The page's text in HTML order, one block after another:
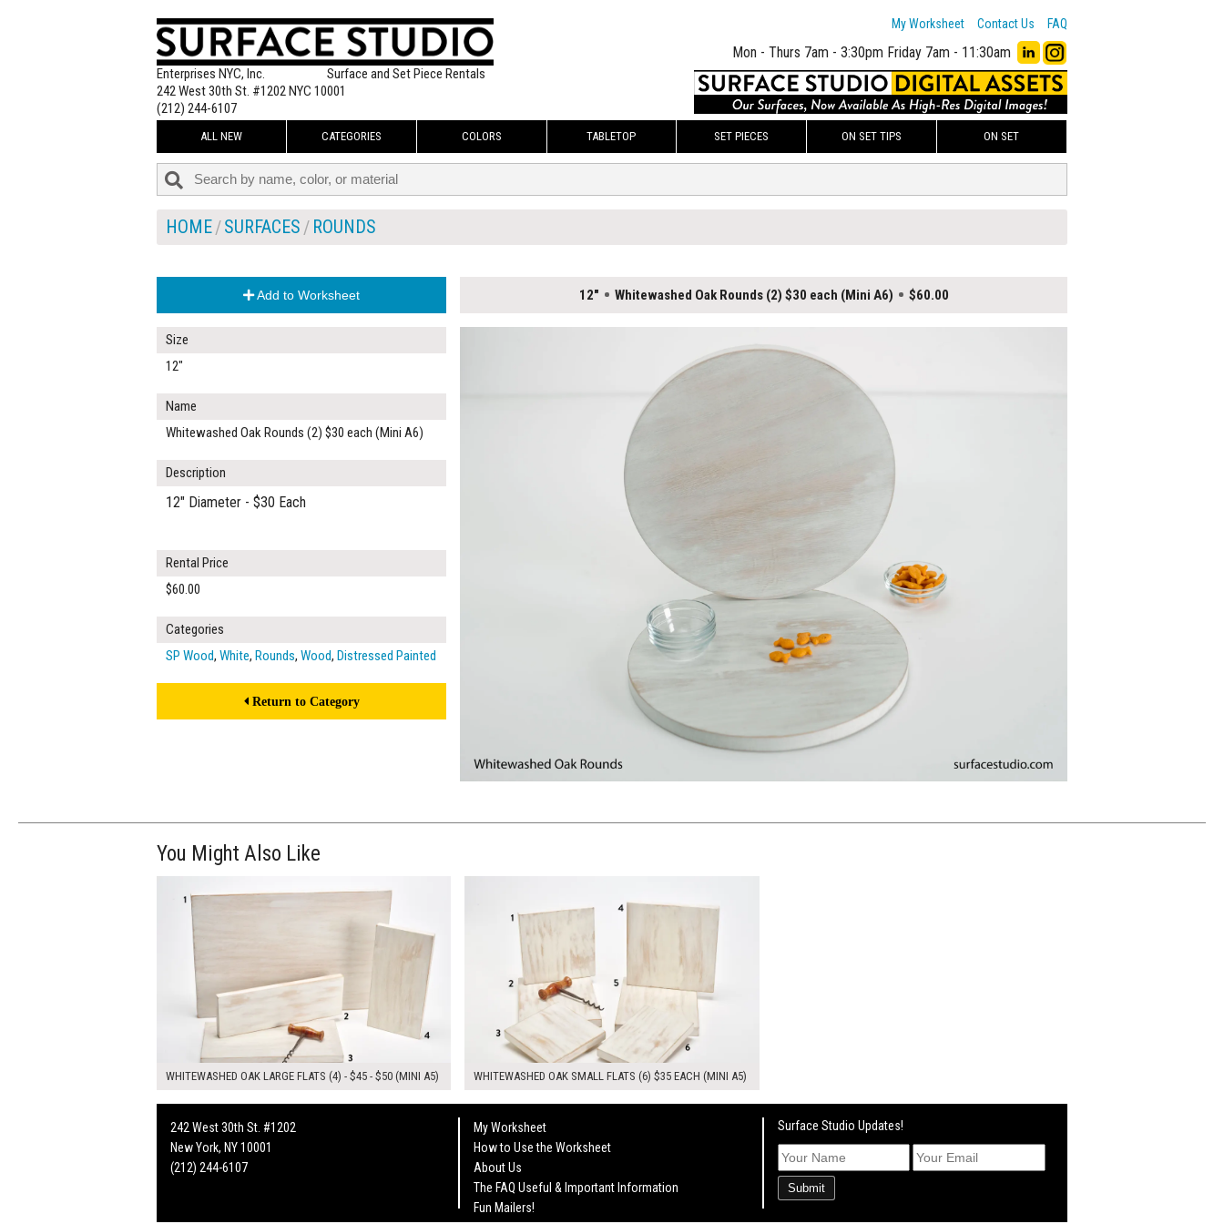
Enterprises NYC, Inc.
Surface and Set Piece Rentals
242 West 30th St. #1202 NYC 10001
(212) 244-6107
My Worksheet Contact Us FAQ
Mon - Thurs 7am - 3:30pm Friday 7am - 11:30am
ALL NEW CATEGORIES COLORS TABLETOP SET PIECES ON SET TIPS ON SET
HOME SURFACES ROUNDS
Add to Worksheet
Size
12"
Name
Whitewashed Oak Rounds (2) $30 each (Mini A6)
Description
12" Diameter - $30 Each
Rental Price
$60.00
Categories
SP Wood, White, Rounds, Wood, Distressed Painted
Return to Category
12" Whitewashed Oak Rounds (2) $30 each (Mini A6) $60.00
You Might Also Like
$185.00
WHITEWASHED OAK LARGE FLATS (4) - $45 - $50 (MINI A5) WHITEWASHED OAK SMALL FLATS (6) $35 EACH (MINI A5)
242 West 30th St. #1202
New York, NY 10001
(212) 244-6107
My Worksheet
How to Use the Worksheet
About Us
The FAQ Useful & Important Information
Fun Mailers!
Surface Studio Updates!
Submit